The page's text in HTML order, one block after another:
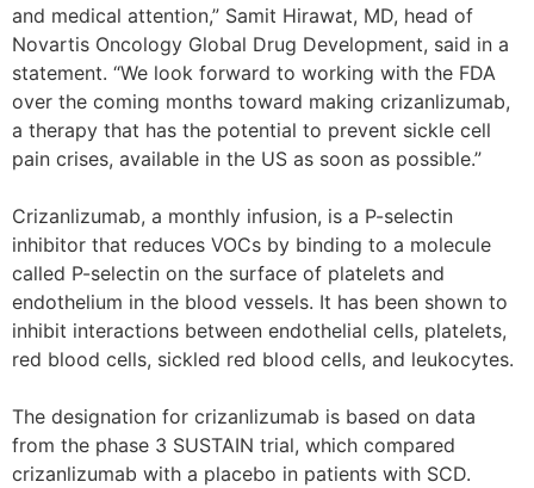
and medical attention,” Samit Hirawat, MD, head of
Novartis Oncology Global Drug Development, said in a
statement. “We look forward to working with the FDA
over the coming months toward making crizanlizumab,
a therapy that has the potential to prevent sickle cell
pain crises, available in the US as soon as possible.”
Crizanlizumab, a monthly infusion, is a P-selectin
inhibitor that reduces VOCs by binding to a molecule
called P-selectin on the surface of platelets and
endothelium in the blood vessels. It has been shown to
inhibit interactions between endothelial cells, platelets,
red blood cells, sickled red blood cells, and leukocytes.
The designation for crizanlizumab is based on data
from the phase 3 SUSTAIN trial, which compared
crizanlizumab with a placebo in patients with SCD.